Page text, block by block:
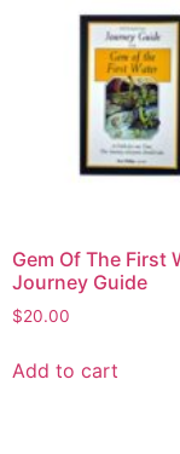
Gem Of The First
Journey Guide
$20.00
Add to cart